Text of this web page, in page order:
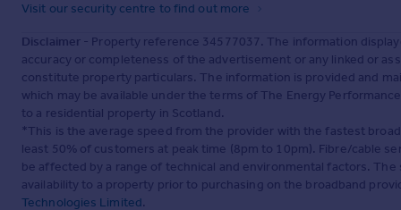
Visit our security centre to find out more
Disclaimer - Property reference 34577037. The information
accuracy or completeness of the advertisement or any linked or
constitute property particulars. The information is provided and
which may be available under the terms of The Energy
to a residential property in Scotland.
*This is the average speed from the provider with the fastest
least 50% of customers at peak time (8pm to 10pm). Fibre/cable
be affected by a range of technical and environmental factors.
availability to a property prior to purchasing on the broadband
Technologies Limited.